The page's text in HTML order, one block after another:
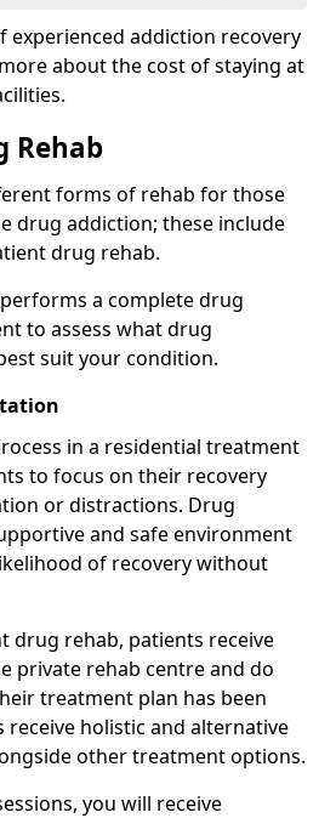
experienced addiction recovery
about the cost of staying at
Rehab
forms of rehab for those
drug addiction; these include
drug rehab.
a complete drug
to assess what drug
suit your condition.
in a residential treatment
to focus on their recovery
or distractions. Drug
and safe environment
of recovery without
drug rehab, patients receive
private rehab centre and do
treatment plan has been
receive holistic and alternative
other treatment options.
you will receive